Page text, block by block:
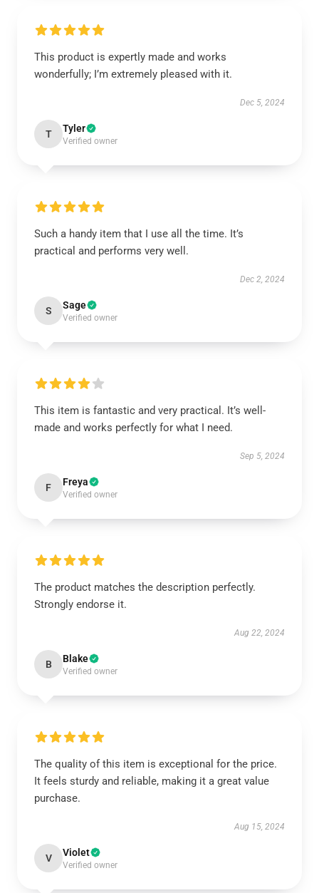
This product is expertly made and works
wonderfully; I’m extremely pleased with it.
Dec 5, 2024
T Tyler
Verified owner
Such a handy item that I use all the time. It’s
practical and performs very well.
Dec 2, 2024
S Sage
Verified owner
This item is fantastic and very practical. It’s well-
made and works perfectly for what I need.
Sep 5, 2024
F Freya
Verified owner
The product matches the description perfectly.
Strongly endorse it.
Aug 22, 2024
B Blake
Verified owner
The quality of this item is exceptional for the price.
It feels sturdy and reliable, making it a great value
purchase.
Aug 15, 2024
V Violet
Verified owner